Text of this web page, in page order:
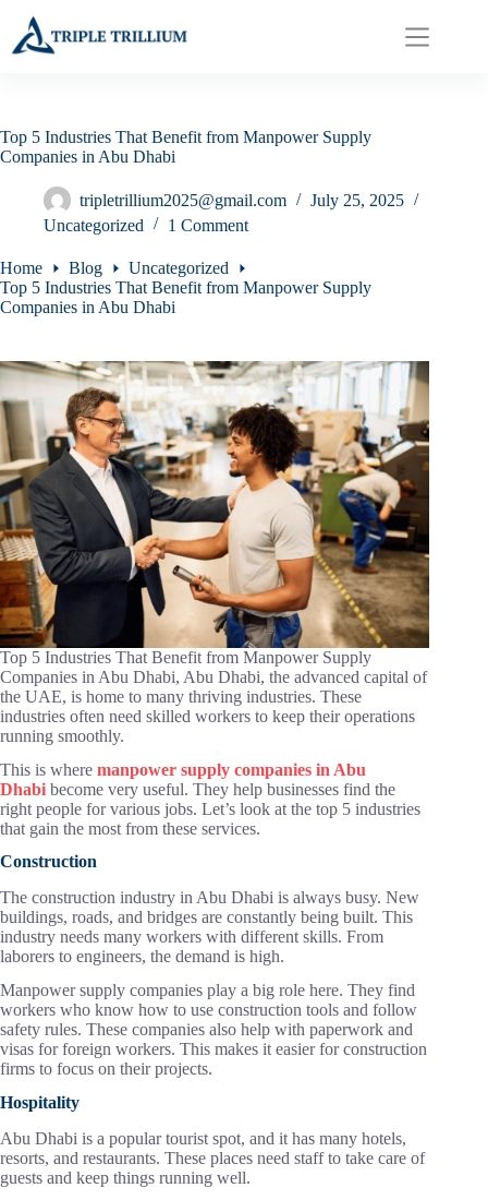
content
Top 5 Industries That Benefit from Manpower Supply
Companies in Abu Dhabi
tripletrillium2025@gmail.com
July 25, 2025
Uncategorized
1 Comment
Home Blog
Uncategorized
Top 5 Industries That Benefit from Manpower Supply
Companies in Abu Dhabi
Top 5 Industries That Benefit from Manpower Supply
Companies in Abu Dhabi, Abu Dhabi, the advanced capital of
the UAE, is home to many thriving industries. These
industries often need skilled workers to keep their operations
running smoothly.
This is where manpower supply companies in Abu
Dhabi become very useful. They help businesses find the
right people for various jobs. Let’s look at the top 5 industries
that gain the most from these services.
Construction
The construction industry in Abu Dhabi is always busy. New
buildings, roads, and bridges are constantly being built. This
industry needs many workers with different skills. From
laborers to engineers, the demand is high.
Manpower supply companies play a big role here. They find
workers who know how to use construction tools and follow
safety rules. These companies also help with paperwork and
visas for foreign workers. This makes it easier for construction
firms to focus on their projects.
Hospitality
Abu Dhabi is a popular tourist spot, and it has many hotels,
resorts, and restaurants. These places need staff to take care of
guests and keep things running well.